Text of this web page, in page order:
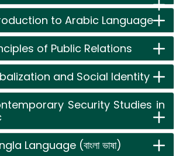
to Arabic Language
of Public Relations
and Social Identity
Security Studies in
Language (বাংলা ভাষা)